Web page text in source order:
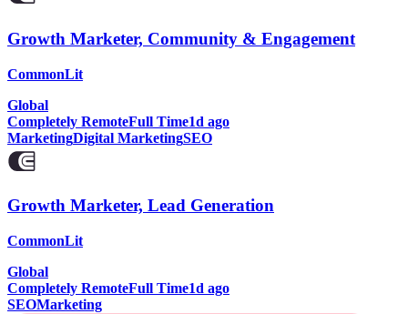
Growth Marketer, Community & Engagement
CommonLit
Global
Completely RemoteFull Time1d ago
MarketingDigital MarketingSEO
Growth Marketer, Lead Generation
CommonLit
Global
Completely RemoteFull Time1d ago
SEOMarketing